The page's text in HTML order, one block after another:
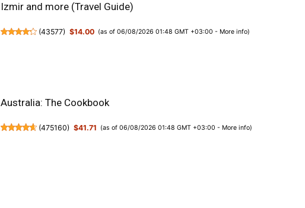
Izmir and more (Travel Guide)
(43577) $14.00 (as of 06/08/2026 01:48 GMT +03:00 - More info)
Australia: The Cookbook
(475160) $41.71 (as of 06/08/2026 01:48 GMT +03:00 - More info)